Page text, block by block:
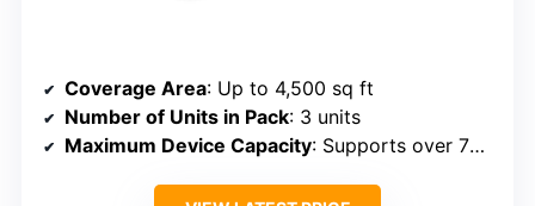
Coverage Area: Up to 4,500 sq ft
Number of Units in Pack: 3 units
Maximum Device Capacity: Supports over 75 devices